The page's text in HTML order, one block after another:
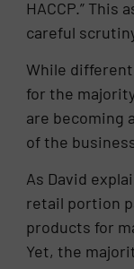
HACCP.” This
careful
While
for the
are becoming
of the
As David
retail portion
products for
Yet, the